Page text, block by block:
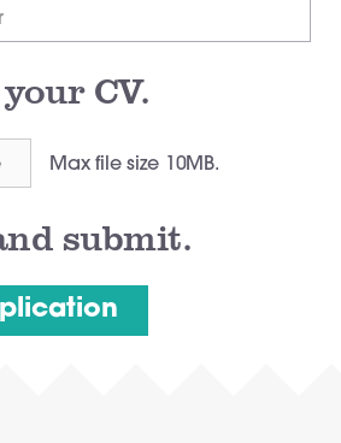
CV.
Max file size 10MB.
submit.